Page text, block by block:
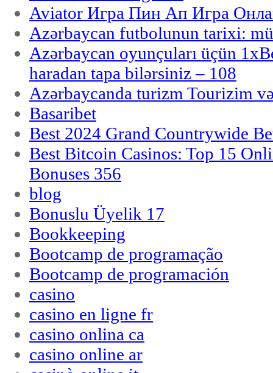
Aviator Игра Пин Ап Игра
Azərbaycan futbolunun tarixi:
Azərbaycan oyunçuları üçün
haradan tapa bilərsiniz – 108
Azərbaycanda turizm Tourizim
Basaribet
Best 2024 Grand Countrywide
Best Bitcoin Casinos: Top 15
Bonuses 356
blog
Bonuslu Üyelik 17
Bookkeeping
Bootcamp de programação
Bootcamp de programación
casino
casino en ligne fr
casino onlina ca
casino online ar